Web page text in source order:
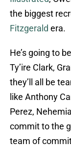
the biggest
Fitzgerald era.
He’s going to
Ty’ire Clark,
they’ll all be
like Anthony
Perez,
commit to the
team of